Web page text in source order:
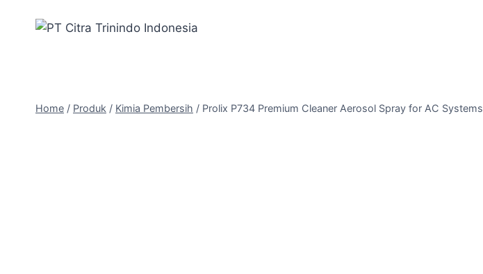
Home / Produk / Kimia Pembersih / Prolix P734 Premium Cleaner Aerosol Spray for AC Systems